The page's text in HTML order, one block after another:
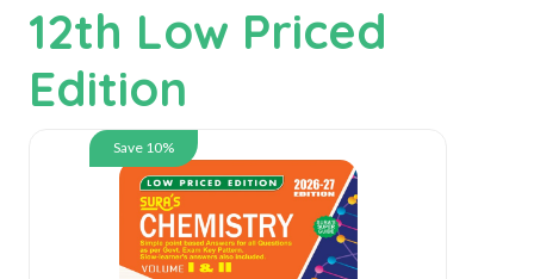
12th Low Priced
Edition
Save 10%